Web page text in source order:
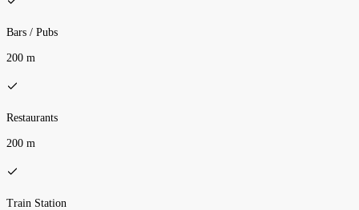
Bars / Pubs
200 m
Restaurants
200 m
Train Station